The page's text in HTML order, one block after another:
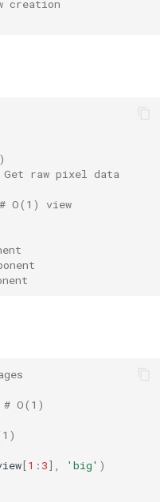
creation
)
Get raw pixel data
# O(1) view
# O(1)
[1 : 3], 'big' )